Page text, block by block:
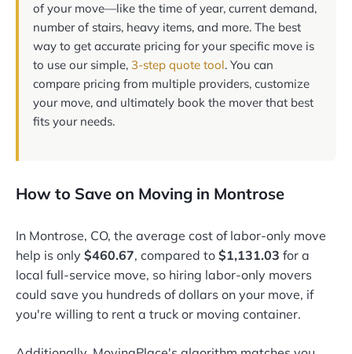
of your move—like the time of year, current demand,
number of stairs, heavy items, and more. The best
way to get accurate pricing for your specific move is
to use our simple, 3-step quote tool. You can
compare pricing from multiple providers, customize
your move, and ultimately book the mover that best
fits your needs.
How to Save on Moving in Montrose
In Montrose, CO, the average cost of labor-only move
help is only $460.67, compared to $1,131.03 for a
local full-service move, so hiring labor-only movers
could save you hundreds of dollars on your move, if
you're willing to rent a truck or moving container.